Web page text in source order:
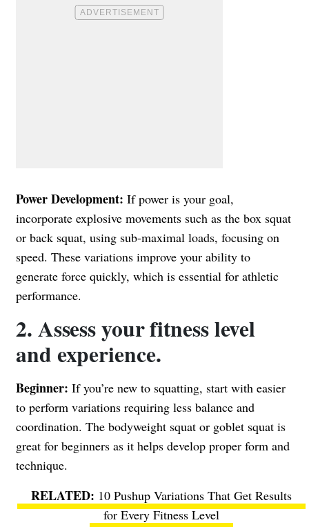
Power Development: If power is your goal,
incorporate explosive movements such as the box squat
or back squat, using sub-maximal loads, focusing on
speed. These variations improve your ability to
generate force quickly, which is essential for athletic
performance.
2. Assess your fitness level
and experience.
Beginner: If you’re new to squatting, start with easier
to perform variations requiring less balance and
coordination. The bodyweight squat or goblet squat is
great for beginners as it helps develop proper form and
technique.
10 Pushup Variations That Get Results
for Every Fitness Level